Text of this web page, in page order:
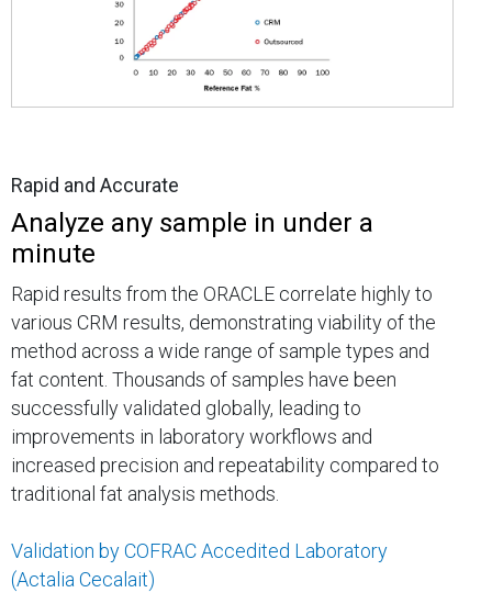
Rapid and Accurate
Analyze any sample in under a
minute
Rapid results from the ORACLE correlate highly to
various CRM results, demonstrating viability of the
method across a wide range of sample types and
fat content. Thousands of samples have been
successfully validated globally, leading to
improvements in laboratory workflows and
increased precision and repeatability compared to
traditional fat analysis methods.
Validation by COFRAC Accedited Laboratory
(Actalia Cecalait)